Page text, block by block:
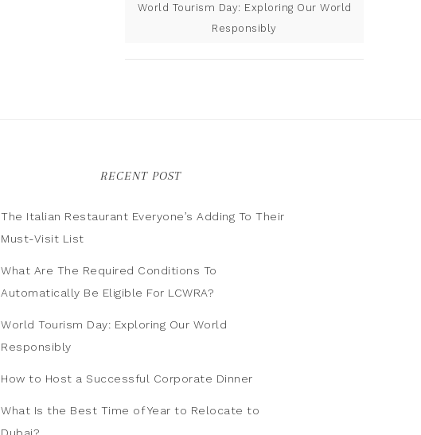
World Tourism Day: Exploring Our World
Responsibly
RECENT POST
The Italian Restaurant Everyone’s Adding To Their
Must-Visit List
What Are The Required Conditions To
Automatically Be Eligible For LCWRA?
World Tourism Day: Exploring Our World
Responsibly
How to Host a Successful Corporate Dinner
What Is the Best Time of Year to Relocate to